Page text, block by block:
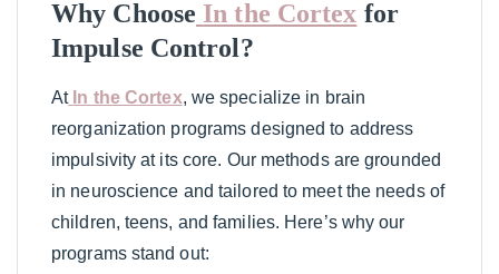
Why Choose In the Cortex for
Impulse Control?
At In the Cortex, we specialize in brain
reorganization programs designed to address
impulsivity at its core. Our methods are grounded
in neuroscience and tailored to meet the needs of
children, teens, and families. Here’s why our
programs stand out: